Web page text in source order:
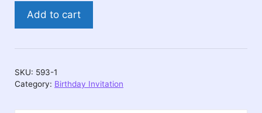
George
Invitation
quantity
Add to cart
SKU: 593-1
Category: Birthday Invitation